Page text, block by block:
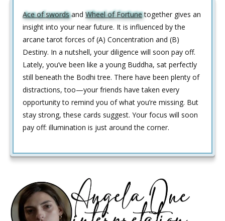
Ace of swordsand Wheel of Fortunetogether gives an
insight into your near future. It is influenced by the
arcane tarot forces of (A) Concentration and (B)
Destiny. In a nutshell, your diligence will soon pay off.
Lately, you’ve been like a young Buddha, sat perfectly
still beneath the Bodhi tree. There have been plenty of
distractions, too—your friends have taken every
opportunity to remind you of what you’re missing. But
stay strong, these cards suggest. Your focus will soon
pay off: illumination is just around the corner.